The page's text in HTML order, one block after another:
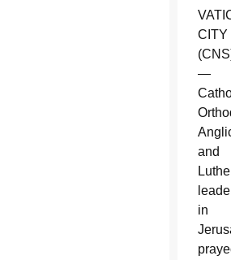
CITY
—
and
in